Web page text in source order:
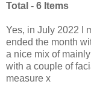
Total - 6 Items
Yes, in July 2022 I
ended the month
a nice mix of
with a couple of
measure x